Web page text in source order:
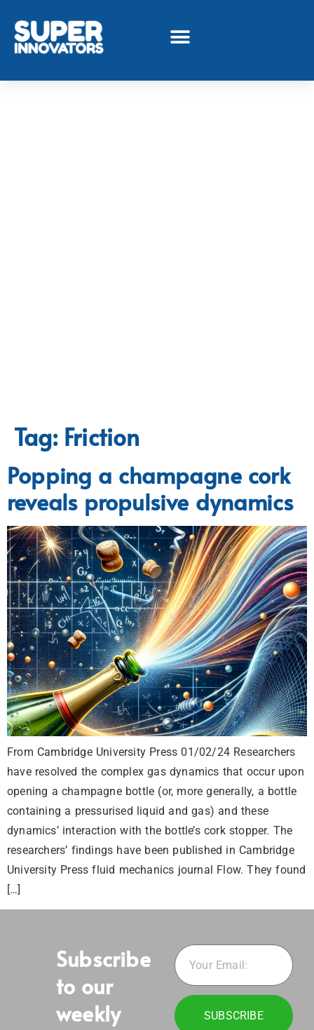
Tag: Friction
Popping a champagne cork
reveals propulsive dynamics
From Cambridge University Press 01/02/24 Researchers
have resolved the complex gas dynamics that occur upon
opening a champagne bottle (or, more generally, a bottle
containing a pressurised liquid and gas) and these
dynamics’ interaction with the bottle’s cork stopper. The
researchers’ findings have been published in Cambridge
University Press fluid mechanics journal Flow. They found
[…]
Subscribe
to our
weekly
SUBSCRIBE